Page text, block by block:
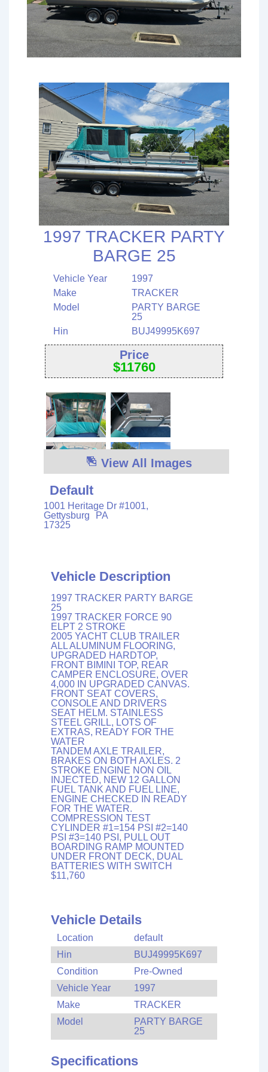
1997 TRACKER PARTY
BARGE 25
Vehicle Year
1997
Make
TRACKER
Model
PARTY BARGE
25
Hin
BUJ49995K697
Price
$11760
View All Images
Default
1001 Heritage Dr #1001,
Gettysburg
PA
17325
Vehicle Description
1997 TRACKER PARTY BARGE
25
1997 TRACKER FORCE 90
ELPT 2 STROKE
2005 YACHT CLUB TRAILER
ALL ALUMINUM FLOORING,
UPGRADED HARDTOP,
FRONT BIMINI TOP, REAR
CAMPER ENCLOSURE, OVER
4,000 IN UPGRADED CANVAS.
FRONT SEAT COVERS,
CONSOLE AND DRIVERS
SEAT HELM. STAINLESS
STEEL GRILL, LOTS OF
EXTRAS, READY FOR THE
WATER
TANDEM AXLE TRAILER,
BRAKES ON BOTH AXLES. 2
STROKE ENGINE NON OIL
INJECTED, NEW 12 GALLON
FUEL TANK AND FUEL LINE,
ENGINE CHECKED IN READY
FOR THE WATER.
COMPRESSION TEST
CYLINDER #1=154 PSI #2=140
PSI #3=140 PSI, PULL OUT
BOARDING RAMP MOUNTED
UNDER FRONT DECK, DUAL
BATTERIES WITH SWITCH
$11,760
Vehicle Details
Location
default
Hin
BUJ49995K697
Condition
Pre-Owned
Vehicle Year
1997
Make
TRACKER
Model
PARTY BARGE
25
Specifications